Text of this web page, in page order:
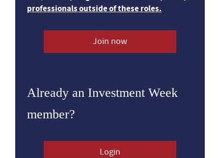
professionals outside of these roles.
Join now
Already an Investment Week
member?
Login